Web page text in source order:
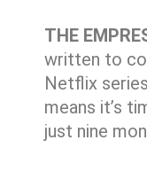
THE
written to
Netflix
means it’s
just nine